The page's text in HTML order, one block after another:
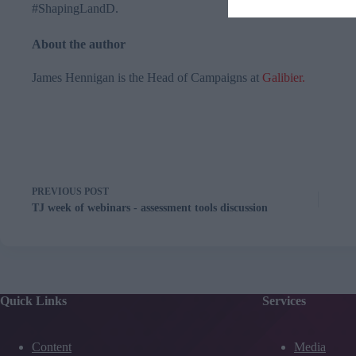
#ShapingLandD.
About the author
James Hennigan​ is the Head of Campaigns at Galibier.
PREVIOUS POST
TJ week of webinars - assessment tools discussion
Quick Links
Content
Services
Media